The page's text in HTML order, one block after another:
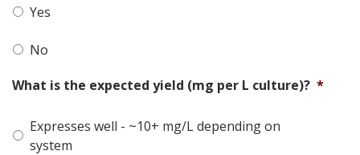
Yes
No
What is the expected yield (mg per L culture)? *
Expresses well - ~10+ mg/L depending on
system